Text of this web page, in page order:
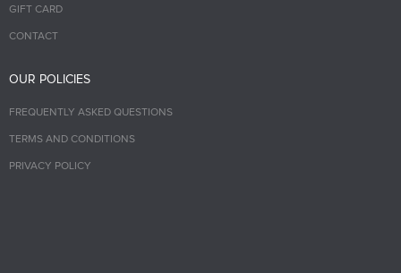
GIFT CARD
CONTACT
OUR POLICIES
FREQUENTLY ASKED QUESTIONS
TERMS AND CONDITIONS
PRIVACY POLICY